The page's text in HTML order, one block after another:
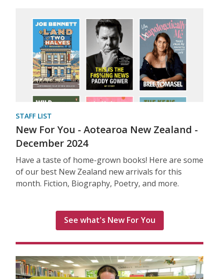
STAFF LIST
New For You - Aotearoa New Zealand -
December 2024
Have a taste of home-grown books! Here are some
of our best New Zealand new arrivals for this
month. Fiction, Biography, Poetry, and more.
See what's New For You